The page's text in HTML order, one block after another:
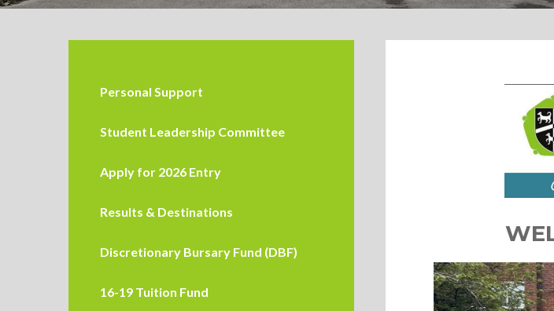
Personal Support
Student Leadership Committee
Apply for 2026 Entry
Results & Destinations
Discretionary Bursary Fund (DBF)
16-19 Tuition Fund